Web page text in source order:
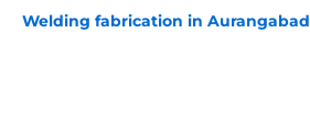
Welding fabrication in Aurangabad